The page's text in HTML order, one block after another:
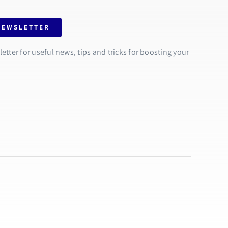
for useful news, tips and tricks for boosting your